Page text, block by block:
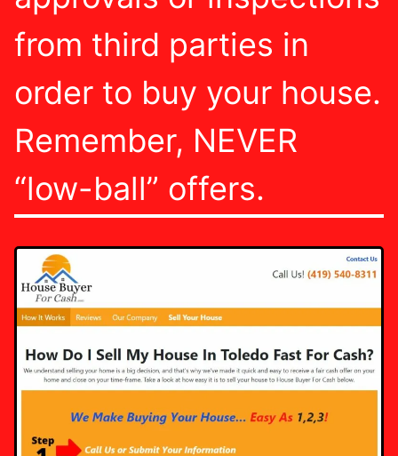
from third parties in
order to buy your house.
Remember, NEVER
“low-ball” offers.